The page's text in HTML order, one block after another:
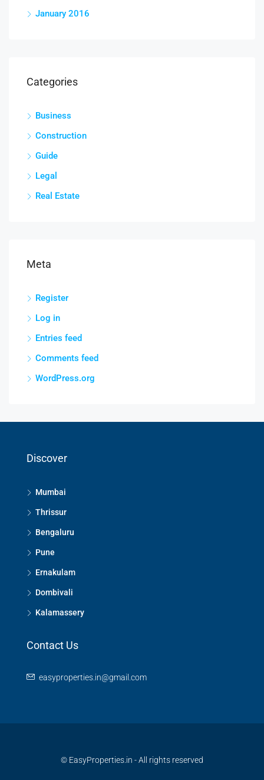
January 2016
Categories
Business
Construction
Guide
Legal
Real Estate
Meta
Register
Log in
Entries feed
Comments feed
WordPress.org
Discover
Mumbai
Thrissur
Bengaluru
Pune
Ernakulam
Dombivali
Kalamassery
Contact Us
easyproperties.in@gmail.com
© EasyProperties.in - All rights reserved